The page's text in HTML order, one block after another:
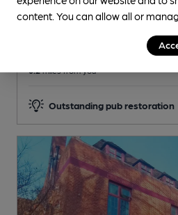
Reveal Beer Quality
0.2miles from you
Outstanding pub restoration
content. You can allow all or